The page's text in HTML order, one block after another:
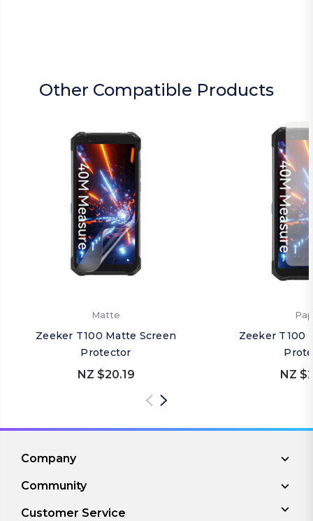
Other Compatible Products
Matte
Zeeker T100 Matte Screen
Protector
NZ $20.19
Zeeker T100
NZ
Company
Community
Customer Service